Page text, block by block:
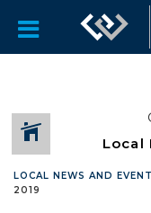
LOCAL NEWS AND
2019